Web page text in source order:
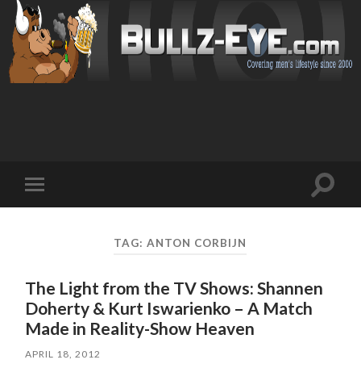
mobile
Toggle
TAG: ANTON CORBIJN
The Light from the TV Shows: Shannen
Doherty & Kurt Iswarienko – A Match
Made in Reality-Show Heaven
APRIL 18, 2012